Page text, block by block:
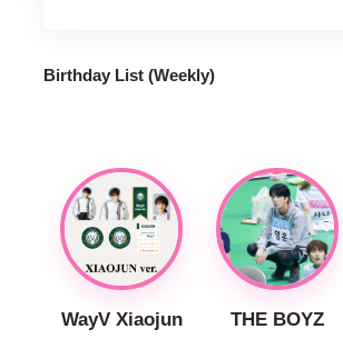
Birthday List (Weekly)
WayV Xiaojun
THE BOYZ